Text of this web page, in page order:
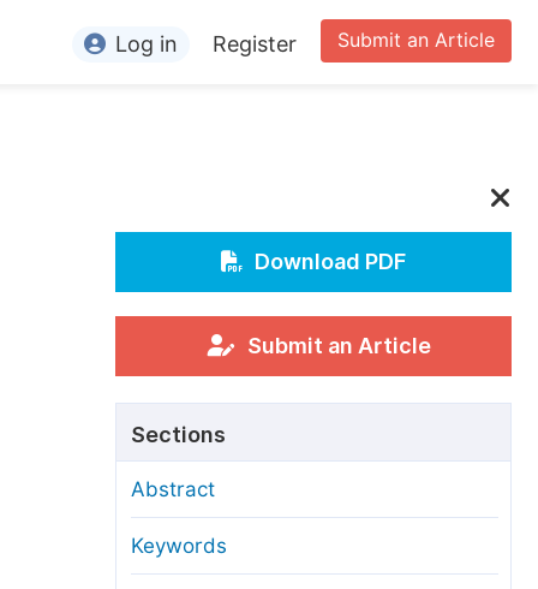
Editors
For Conference Organizers
Article Processing Charges
Editorial Process
Manuscript Transfers
Submit an Article
Log in Register
Download PDF
Submit an Article
Sections
Abstract
Keywords